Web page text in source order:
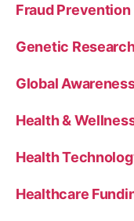
Fraud Prevention
Genetic
Global
Health &
Health
Healthcare